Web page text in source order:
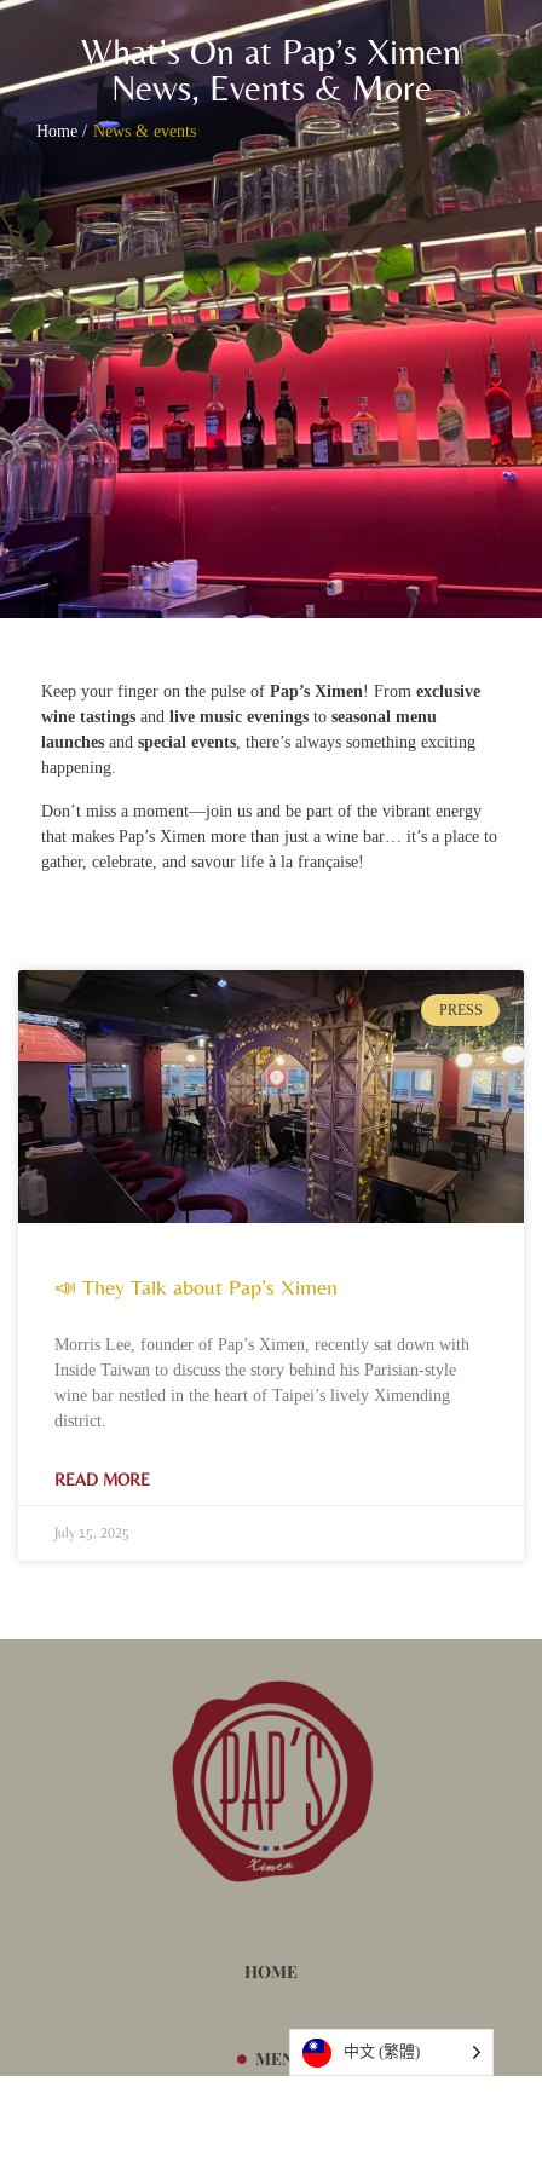
What’s On at Pap’s Ximen
News, Events & More
Home / News & events
Keep your finger on the pulse of Pap’s Ximen! From exclusive
wine tastingsand live music eveningsto seasonal menu
launchesand special events, there’s always something exciting
happening.
Don’t miss a moment—join us and be part of the vibrant energy
that makes Pap’s Ximen more than just a wine bar… it’s a place to
gather, celebrate, and savour life à la française!
PRESS
📣 They Talk about Pap’s Ximen
Morris Lee, founder of Pap’s Ximen, recently sat down with
Inside Taiwan to discuss the story behind his Parisian-style
wine bar nestled in the heart of Taipei’s lively Ximending
district.
READ MORE
July 15, 2025
HOME
MENU 中文 (繁體)